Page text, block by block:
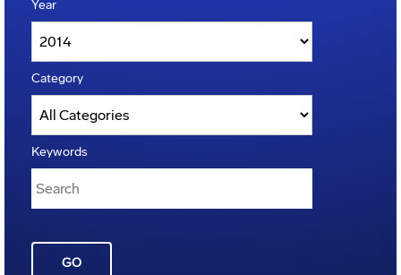
Year
Category
Keywords
GO